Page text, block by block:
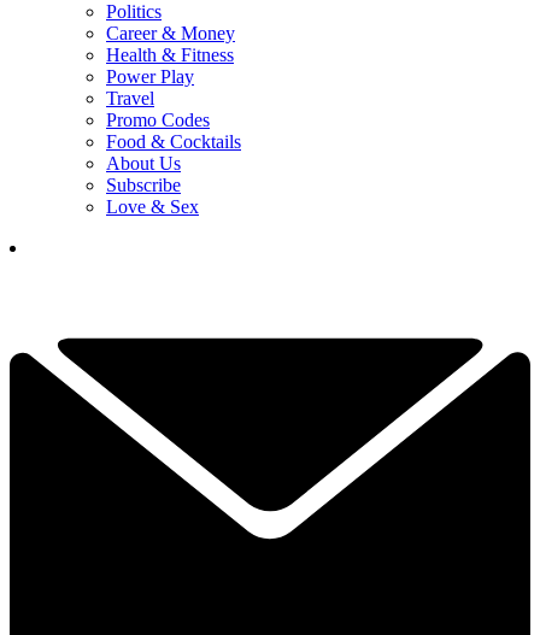
Politics
Career & Money
Health & Fitness
Power Play
Travel
Promo Codes
Food & Cocktails
About Us
Subscribe
Love & Sex